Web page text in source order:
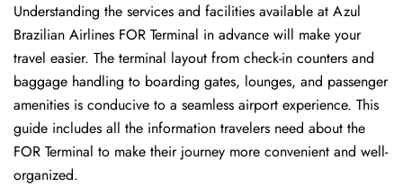
Understanding the services and facilities available at Azul
Brazilian Airlines FOR Terminal in advance will make your
travel easier. The terminal layout from check-in counters and
baggage handling to boarding gates, lounges, and passenger
amenities is conducive to a seamless airport experience. This
guide includes all the information travelers need about the
FOR Terminal to make their journey more convenient and well-
organized.